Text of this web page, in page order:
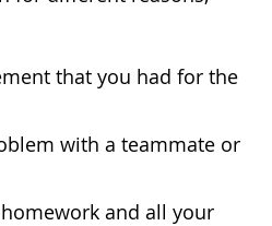
that you had for the
with a teammate or
and all your